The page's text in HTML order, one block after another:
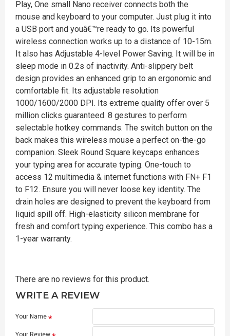
Play, One small Nano receiver connects both the
mouse and keyboard to your computer. Just plug it into
a USB port and youâ€™re ready to go. Its powerful
wireless connection works up to a distance of 10-15m.
It also has Adjustable 4-level Power Saving. It will be in
sleep mode in 0.2s of inactivity. Anti-slippery belt
design provides an enhanced grip to an ergonomic and
comfortable fit. Its adjustable resolution
1000/1600/2000 DPI. Its extreme quality offer over 5
million clicks guaranteed. 8 gestures to perform
selectable hotkey commands. The switch button on the
back makes this wireless mouse a perfect on-the-go
companion. Sleek Round Square keycaps enhances
your typing area for accurate typing. One-touch to
access 12 multimedia & internet functions with FN+ F1
to F12. Ensure you will never loose key identity. The
drain holes are designed to prevent the keyboard from
liquid spill off. High-elasticity silicon membrane for
fresh and comfort typing experience. This combo has a
1-year warranty.
There are no reviews for this product.
WRITE A REVIEW
Your Name
Your Review